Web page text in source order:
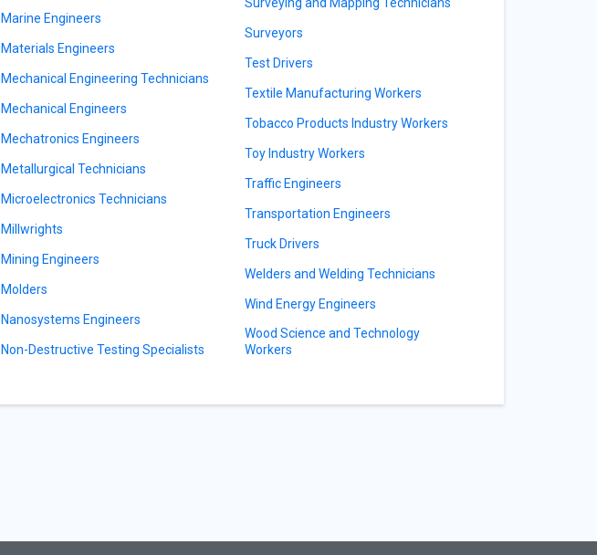
Marine Engineers
Materials Engineers
Mechanical Engineering Technicians
Mechanical Engineers
Mechatronics Engineers
Metallurgical Technicians
Microelectronics Technicians
Millwrights
Mining Engineers
Molders
Nanosystems Engineers
Non-Destructive Testing Specialists
Surveyors
Test Drivers
Textile Manufacturing Workers
Tobacco Products Industry Workers
Toy Industry Workers
Traffic Engineers
Transportation Engineers
Truck Drivers
Welders and Welding Technicians
Wind Energy Engineers
Wood Science and Technology
Workers